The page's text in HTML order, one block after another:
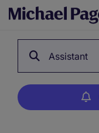
Assistant